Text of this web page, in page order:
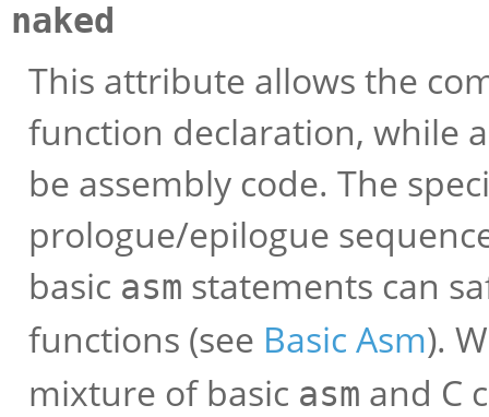
naked
This attribute allows the
function declaration, while
be assembly code. The
prologue/epilogue
basic asm statements can
functions (see Basic Asm).
mixture of basic asm and C